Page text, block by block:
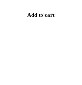
Add to cart